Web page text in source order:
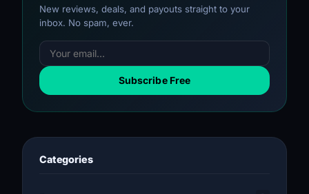
New reviews, deals, and payouts straight to your
inbox. No spam, ever.
Subscribe Free
Categories